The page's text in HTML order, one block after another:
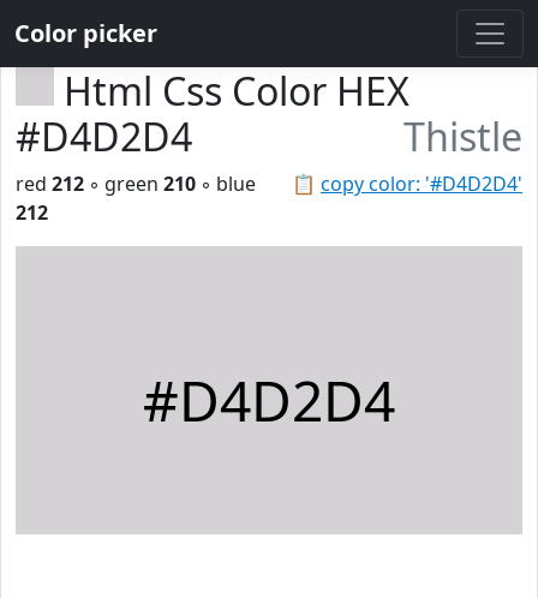
Color picker
Html Css Color HEX
#D4D2D4
Thistle
📋 copy color: '#D4D2D4'
red 212 ◦ green 210 ◦ blue
212
#D4D2D4